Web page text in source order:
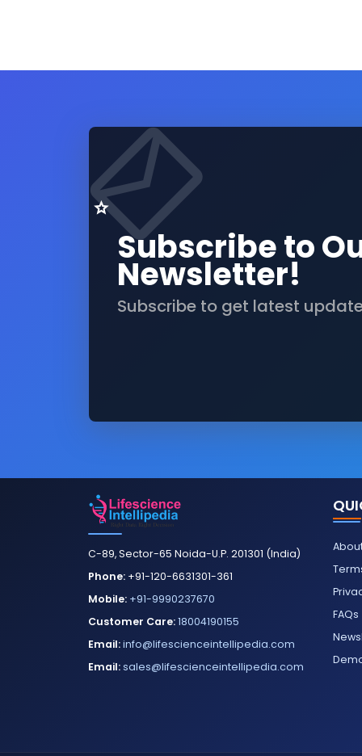
Subscribe to
Newsletter!
Subscribe to get latest
C-89, Sector-65 Noida-U.P. 201301 (India)
Phone: +91-120-6631301-361
Mobile: +91-9990237670
Customer Care:18004190155
Email:info@lifescienceintellipedia.com
Email:sales@lifescienceintellipedia.com
FAQs